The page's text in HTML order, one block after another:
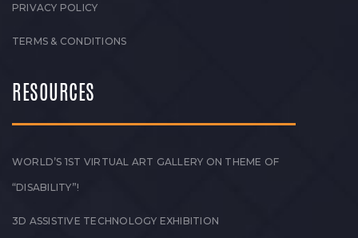
PRIVACY POLICY
TERMS & CONDITIONS
RESOURCES
WORLD’S 1ST VIRTUAL ART GALLERY ON THEME OF
“DISABILITY”!
3D ASSISTIVE TECHNOLOGY EXHIBITION